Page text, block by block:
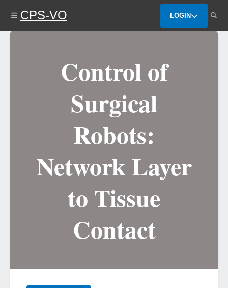
content
CPS-VO LOGIN
Control of
Surgical
Robots:
Network Layer
to Tissue
Contact